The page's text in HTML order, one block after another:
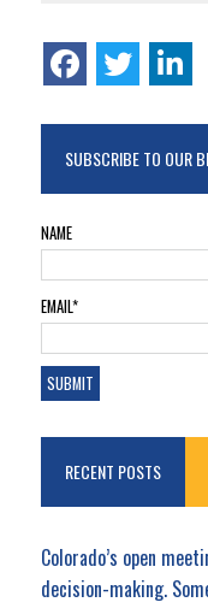
SUBSCRIBE TO OUR
NAME
EMAIL*
RECENT POSTS
Colorado’s open
decision-making.